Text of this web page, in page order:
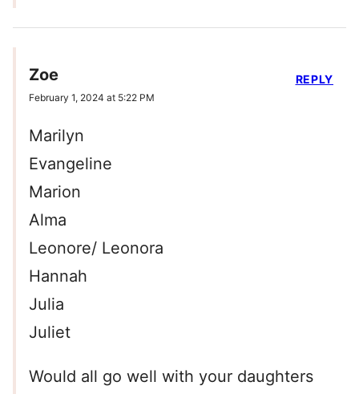
Zoe
February 1, 2024 at 5:22 PM
Marilyn
Evangeline
Marion
Alma
Leonore/ Leonora
Hannah
Julia
Juliet
Would all go well with your daughters
REPLY